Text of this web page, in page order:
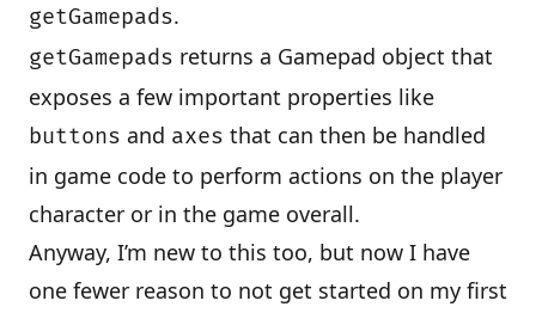
getGamepads.
getGamepads returns a Gamepad object that
exposes a few important properties like
buttons and axes that can then be handled
in game code to perform actions on the player
character or in the game overall.
Anyway, I’m new to this too, but now I have
one fewer reason to not get started on my first